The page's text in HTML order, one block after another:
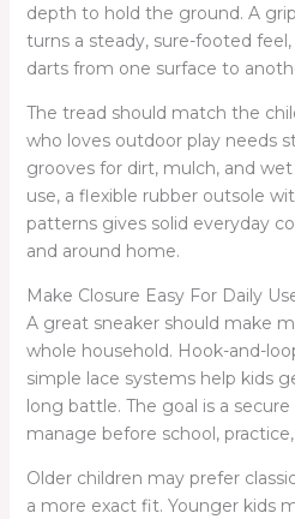
depth to hold the ground. A
turns a steady, sure-footed
darts from one surface to
The tread should match the
who loves outdoor play needs
grooves for dirt, mulch, and
use, a flexible rubber outsole
patterns gives solid everyday
and around home.
Make Closure Easy For Daily
A great sneaker should make
whole household. Hook-and-
simple lace systems help kids
long battle. The goal is a
manage before school,
Older children may prefer
a more exact fit. Younger kids